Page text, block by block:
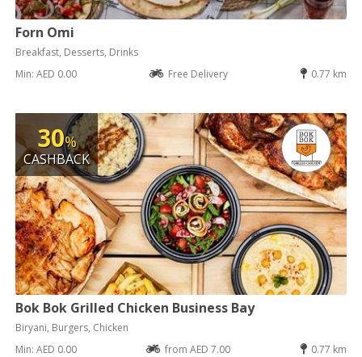
Forn Omi
Breakfast, Desserts, Drinks
Min: AED 0.00
Free Delivery 0.77 km
30%
CASHBACK
Bok Bok Grilled Chicken Business Bay
Biryani, Burgers, Chicken
Min: AED 0.00
from AED 7.00 0.77 km